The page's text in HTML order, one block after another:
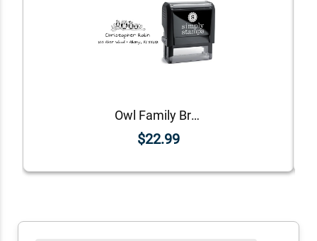
Owl Family Branch Return Address Stamp
$22.99